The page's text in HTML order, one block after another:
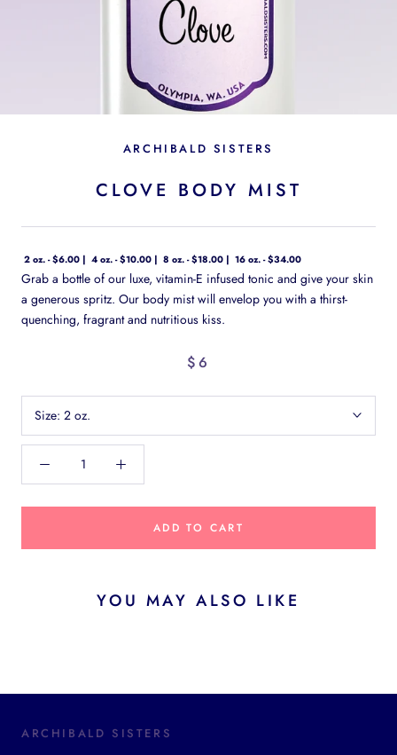
ARCHIBALD SISTERS
CLOVE BODY MIST
2 oz. - $6.00 4 oz. - $10.00 8 oz. - $18.00 16 oz. - $34.00
Grab a bottle of our luxe, vitamin-E infused tonic and give your skin
a generous spritz. Our body mist will envelop you with a thirst-
quenching, fragrant and nutritious kiss.
$6
Size: 2 oz.
ADD TO CART
YOU MAY ALSO LIKE
ARCHIBALD SISTERS